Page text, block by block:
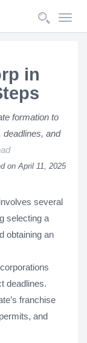
in
formation to
deadlines, and
on April 11, 2025
several
selecting a
obtaining an
deadlines.
franchise
and